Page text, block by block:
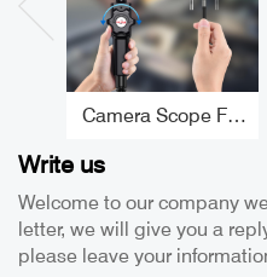
Camera Scope For
Borescope For
Iphone Camera
Factory
Write us
Welcome to our company
letter, we will give you a
please leave your